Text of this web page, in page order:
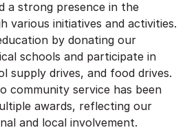
a strong presence in the
various initiatives and activities.
by donating our
schools and participate in
supply drives, and food drives.
community service has been
awards, reflecting our
and local involvement.